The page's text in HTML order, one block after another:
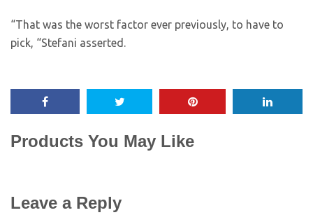
“That was the worst factor ever previously, to have to
pick, “Stefani asserted.
Products You May Like
Leave a Reply